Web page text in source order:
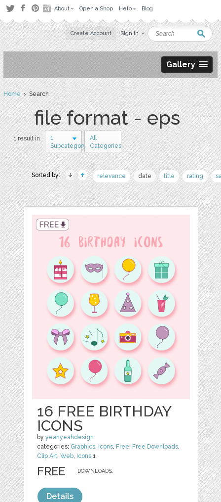
About Open a Shop Help Blog
Create Account Sign in
Gallery
Home› Search
file format - eps
1 result in
1
Subcategory
All
Categories
Sorted by: relevance date title rating
16 FREE BIRTHDAY
ICONS
byyeahyeahdesign
categories: Graphics, Icons, Free, Free Downloads,
Clip Art,Web, Icons 1
DOWNLOADS,
FREE
Details